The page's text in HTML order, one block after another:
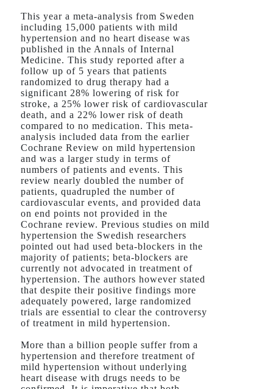
This year a meta-analysis from Sweden
including 15,000 patients with mild
hypertension and no heart disease was
published in the Annals of Internal
Medicine. This study reported after a
follow up of 5 years that patients
randomized to drug therapy had a
significant 28% lowering of risk for
stroke, a 25% lower risk of cardiovascular
death, and a 22% lower risk of death
compared to no medication. This meta-
analysis included data from the earlier
Cochrane Review on mild hypertension
and was a larger study in terms of
numbers of patients and events. This
review nearly doubled the number of
patients, quadrupled the number of
cardiovascular events, and provided data
on end points not provided in the
Cochrane review. Previous studies on mild
hypertension the Swedish researchers
pointed out had used beta-blockers in the
majority of patients; beta-blockers are
currently not advocated in treatment of
hypertension. The authors however stated
that despite their positive findings more
adequately powered, large randomized
trials are essential to clear the controversy
of treatment in mild hypertension.
More than a billion people suffer from a
hypertension and therefore treatment of
mild hypertension without underlying
heart disease with drugs needs to be